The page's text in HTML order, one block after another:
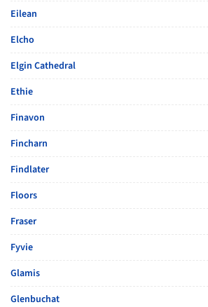
Eilean
Elcho
Elgin Cathedral
Ethie
Finavon
Fincharn
Findlater
Floors
Fraser
Fyvie
Glamis
Glenbuchat